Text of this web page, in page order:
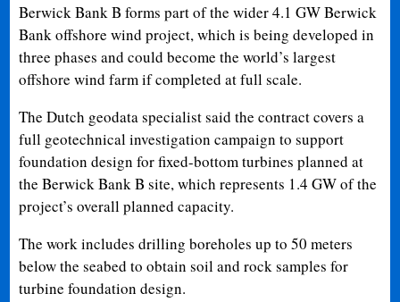
Berwick Bank B forms part of the wider 4.1 GW Berwick
Bank offshore wind project, which is being developed in
three phases and could become the world’s largest
offshore wind farm if completed at full scale.
The Dutch geodata specialist said the contract covers a
full geotechnical investigation campaign to support
foundation design for fixed-bottom turbines planned at
the Berwick Bank B site, which represents 1.4 GW of the
project’s overall planned capacity.
The work includes drilling boreholes up to 50 meters
below the seabed to obtain soil and rock samples for
turbine foundation design.